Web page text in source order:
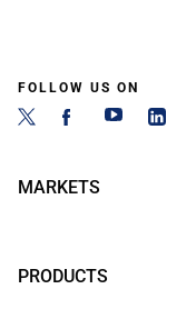
FOLLOW US ON
MARKETS
PRODUCTS